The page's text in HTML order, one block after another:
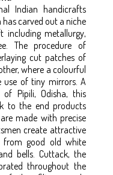
Indian handicrafts
carved out a niche
including metallurgy,
The procedure of
cut patches of
where a colourful
use of tiny mirrors. A
Pipili, Odisha, this
to the end products
made with precise
create attractive
from good old white
bells. Cuttack, the
throughout the